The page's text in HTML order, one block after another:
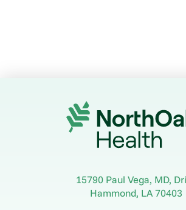
15790 Paul Vega, MD,
Hammond, LA70403